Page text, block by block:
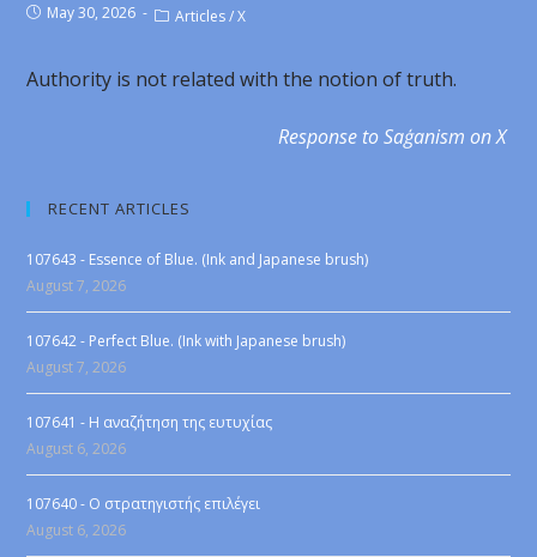
May 30, 2026 Articles / X
Authority is not related with the notion of truth.
Response to Saģanism on X
RECENT ARTICLES
107643 - Essence of Blue. (Ink and Japanese brush)
August 7, 2026
107642 - Perfect Blue. (Ink with Japanese brush)
August 7, 2026
107641 - Η αναζήτηση της ευτυχίας
August 6, 2026
107640 - Ο στρατηγιστής επιλέγει
August 6, 2026